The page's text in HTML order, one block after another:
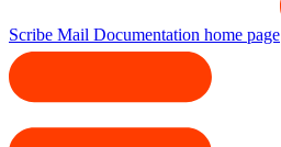
Scribe Mail Documentation home page